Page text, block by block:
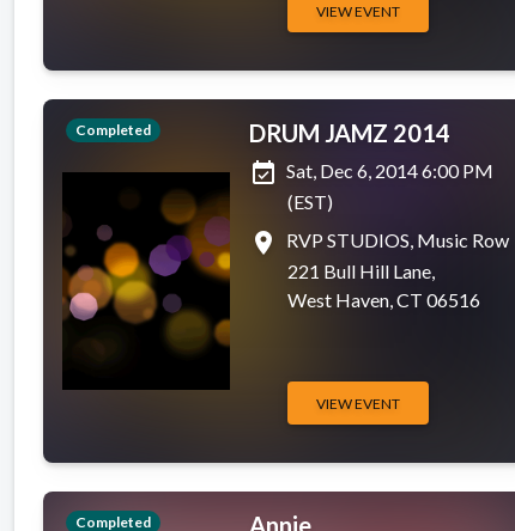
VIEW EVENT
Completed
DRUM JAMZ 2014
event_available Sat, Dec 6, 2014 6:00 PM
(EST)
place
RVP STUDIOS, Music Row
221 Bull Hill Lane,
West Haven, CT 06516
VIEW EVENT
Completed
Annie